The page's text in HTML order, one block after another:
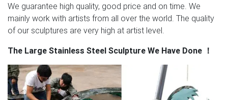
We guarantee high quality, good price and on time. We
mainly work with artists from all over the world. The quality
of our sculptures are very high at artist level.
The Large Stainless Steel Sculpture We Have Done ！